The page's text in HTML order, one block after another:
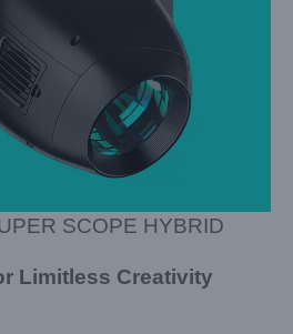
SCOPE HYBRID
Limitless Creativity